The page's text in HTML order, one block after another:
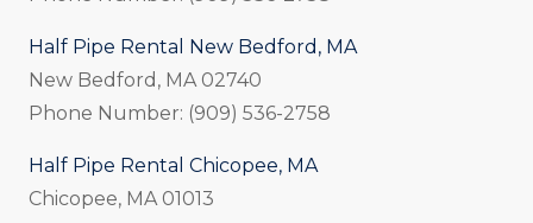
Half Pipe Rental New Bedford, MA
New Bedford, MA 02740
Phone Number: (909) 536-2758
Half Pipe Rental Chicopee, MA
Chicopee, MA 01013